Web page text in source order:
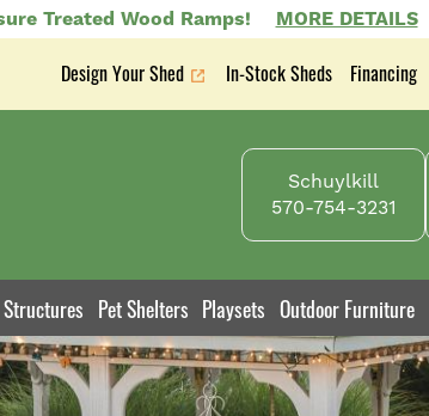
Treated Wood Ramps! MORE DETAILS
Secondary
Design Your Shed In-Stock Sheds Financing
Schuylkill
570-754-3231
Pet Shelters Playsets Outdoor Furniture